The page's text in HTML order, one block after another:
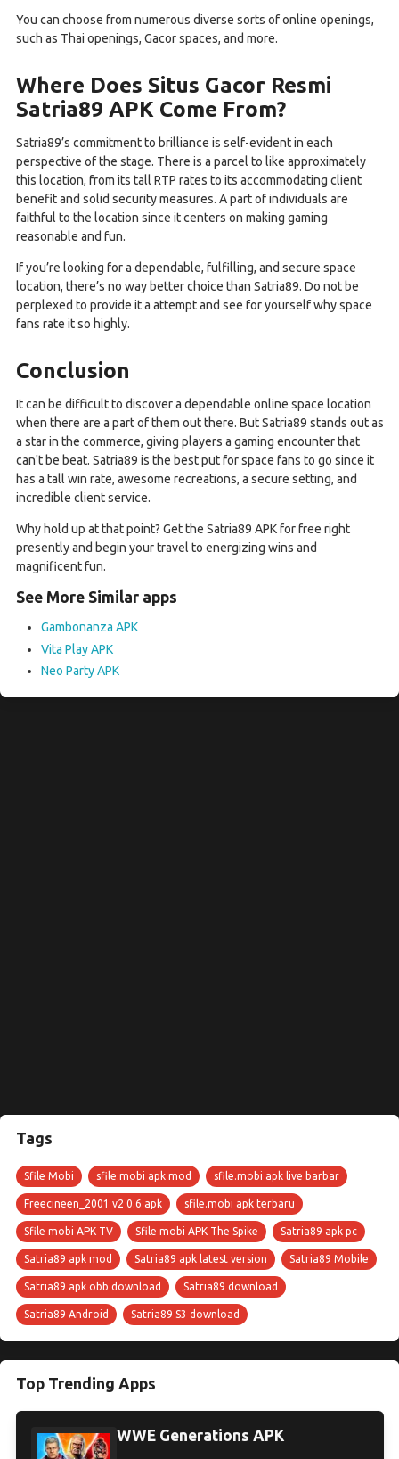
You can choose from numerous diverse sorts of online openings,
such as Thai openings, Gacor spaces, and more.
Where Does Situs Gacor Resmi
Satria89 APK Come From?
Satria89’s commitment to brilliance is self-evident in each
perspective of the stage. There is a parcel to like approximately
this location, from its tall RTP rates to its accommodating client
benefit and solid security measures. A part of individuals are
faithful to the location since it centers on making gaming
reasonable and fun.
If you’re looking for a dependable, fulfilling, and secure space
location, there’s no way better choice than Satria89. Do not be
perplexed to provide it a attempt and see for yourself why space
fans rate it so highly.
Conclusion
It can be difficult to discover a dependable online space location
when there are a part of them out there. But Satria89 stands out as
a star in the commerce, giving players a gaming encounter that
can't be beat. Satria89 is the best put for space fans to go since it
has a tall win rate, awesome recreations, a secure setting, and
incredible client service.
Why hold up at that point? Get the Satria89 APK for free right
presently and begin your travel to energizing wins and
magnificent fun.
See More Similar apps
Gambonanza APK
Vita Play APK
Neo Party APK
Tags
Sfile Mobi sfile.mobi apk mod sfile.mobi apk live barbar
Freecineen_2001 v2 0.6 apk sfile.mobi apk terbaru
Sfile mobi APK TV Sfile mobi APK The Spike Satria89 apk pc
Satria89 apk mod Satria89 apk latest version Satria89 Mobile
Satria89 apk obb download Satria89 download
Satria89 Android Satria89 S3 download
Top Trending Apps
WWE Generations APK